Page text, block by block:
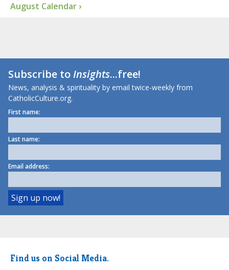
August Calendar ›
Subscribe toInsights...free!
News, analysis & spirituality by email twice-weekly from
CatholicCulture.org.
First name:
Last name:
Email address:
Find us on Social Media.